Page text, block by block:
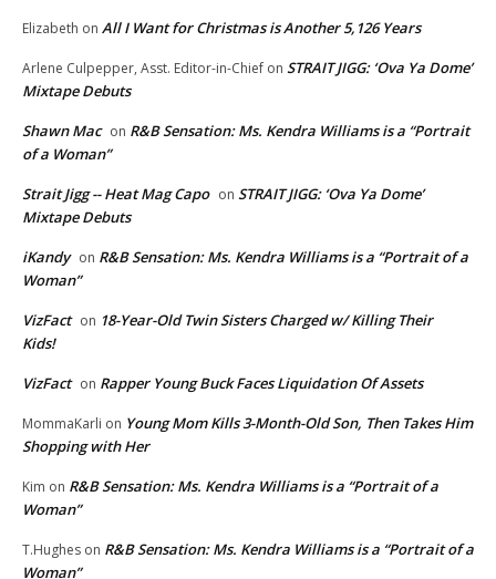
Elizabeth on All I Want for Christmas is Another 5,126 Years
Arlene Culpepper, Asst. Editor-in-Chief on STRAIT JIGG: ‘Ova Ya Dome’
Mixtape Debuts
Shawn Mac on R&B Sensation: Ms. Kendra Williams is a “Portrait
of a Woman”
Strait Jigg -- Heat Mag Capo on STRAIT JIGG: ‘Ova Ya Dome’
Mixtape Debuts
iKandy on R&B Sensation: Ms. Kendra Williams is a “Portrait of a
Woman”
VizFact on 18-Year-Old Twin Sisters Charged w/ Killing Their
Kids!
VizFact on Rapper Young Buck Faces Liquidation Of Assets
MommaKarli on Young Mom Kills 3-Month-Old Son, Then Takes Him
Shopping with Her
Kim on R&B Sensation: Ms. Kendra Williams is a “Portrait of a
Woman”
T.Hughes on R&B Sensation: Ms. Kendra Williams is a “Portrait of a
Woman”